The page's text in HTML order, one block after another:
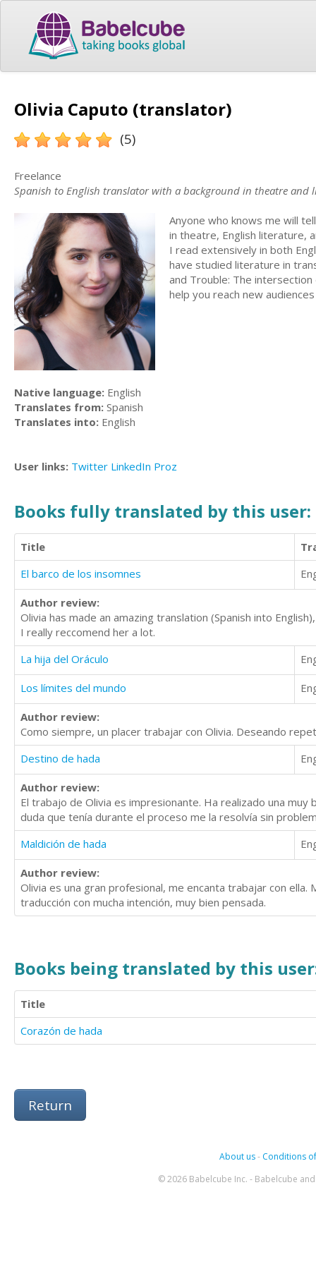
Olivia Caputo (translator)
(5)
Freelance
Spanish to English translator with a background in theatre and
Anyone who knows me will
in theatre, English literature,
I read extensively in both
have studied literature in
and Trouble: The
help you reach new
Native language: English
Translates from: Spanish
Translates into: English
User links: Twitter LinkedIn Proz
Books fully translated by this user:
Title
El barco de los insomnes
Author review:
Olivia has made an amazing translation (Spanish into
I really reccomend her a lot.
La hija del Oráculo
Los límites del mundo
Author review:
Como siempre, un placer trabajar con Olivia. Deseando
Destino de hada
Author review:
El trabajo de Olivia es impresionante. Ha realizado una
duda que tenía durante el proceso me la resolvía sin
Maldición de hada
Author review:
Olivia es una gran profesional, me encanta trabajar con
traducción con mucha intención, muy bien pensada.
Books being translated by this
Title
Corazón de hada
Return
About us- Conditions
© 2026 Babelcube Inc. - Babelcube